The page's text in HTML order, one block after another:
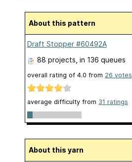
About this pattern
Draft Stopper #60492A
88 projects , in 136 queues
overall rating of 4.0 from 26 votes
average difficulty from 31 ratings
About this yarn